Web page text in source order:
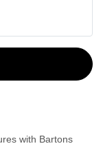
with Bartons